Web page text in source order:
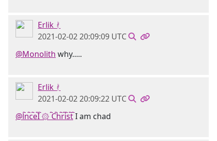
Erlik ᚯ
2021-02-02 20:09:09 UTC
@Monolith why.....
Erlik ᚯ
2021-02-02 20:09:22 UTC
@l҇n҇c҇e҇I҇ ۞ ҇C҇h҇r҇i҇s҇t҇I am chad